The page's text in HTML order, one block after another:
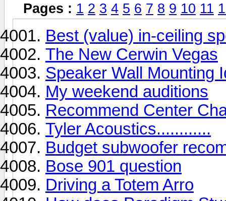
Pages : 1 2 3 4 5 6 7 8 9 10 11
Best (value) in-ceiling
The New Cerwin Vegas
Speaker Wall Mounting
My weekend auditions
Recommend Center
Tyler Acoustics............
Budget subwoofer
Bose 901 question
Driving a Totem Arro